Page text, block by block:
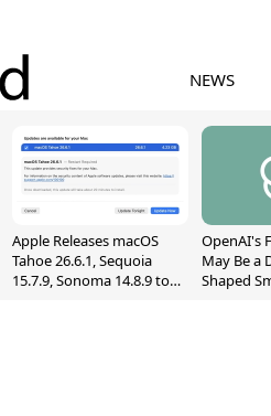
NEWS
Apple Releases macOS
Tahoe 26.6.1, Sequoia
15.7.9, Sonoma 14.8.9 to
OpenAI's
May Be a
Shaped